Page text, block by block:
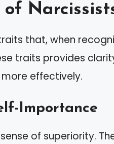
of
that, when
traits provides
effectively.
Importance
of superiority.